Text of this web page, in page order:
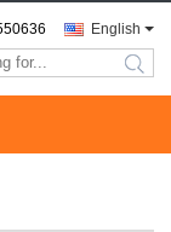
English
search